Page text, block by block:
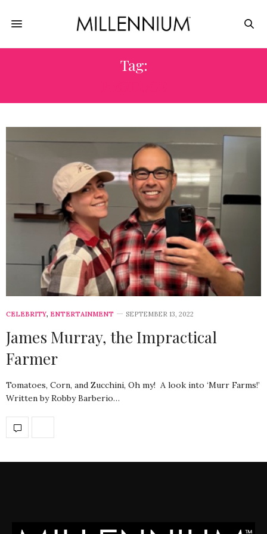
Tag:
CELEBRITY, ENTERTAINMENT SEPTEMBER 13, 2022
James Murray, the Impractical
Farmer
Tomatoes, Corn, and Zucchini, Oh my! A look into ‘Murr Farms!’
Written by Robby Barberio…